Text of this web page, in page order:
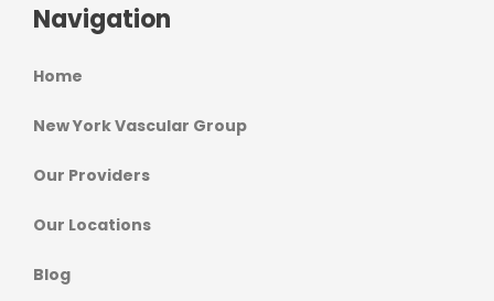
Navigation
Home
New York Vascular Group
Our Providers
Our Locations
Blog